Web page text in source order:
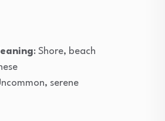
: Shore, beach
serene